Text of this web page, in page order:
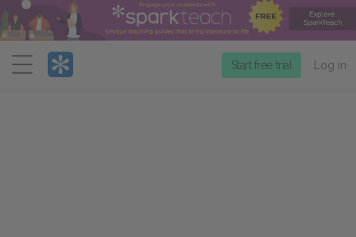
Menu
Start free trial Log in